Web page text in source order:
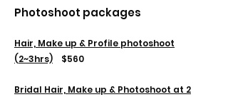
Photoshoot packages
Hair, Make up & Profile photoshoot
(2~3hrs)
$560
Bridal Hair, Make up & Photoshoot at 2